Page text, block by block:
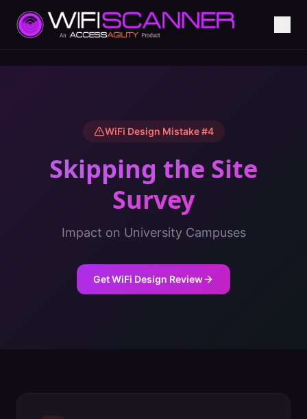
WiFi Design Mistake #4
Skipping the Site
Survey
Impact on University Campuses
Get WiFi Design Review